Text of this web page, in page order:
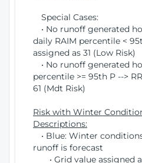
Special Cases:
• No runoff generated
daily RAIM percentile <
assigned as 31 (Low Risk)
• No runoff generated
percentile >= 95th P -->
61 (Mdt Risk)
Risk with Winter
Descriptions:
• Blue: Winter
runoff is forecast
• Grid value assigned